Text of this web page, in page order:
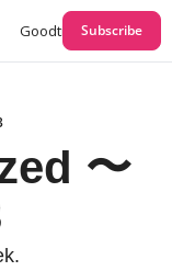
Goodtimes Lagos
Subscribe
〜